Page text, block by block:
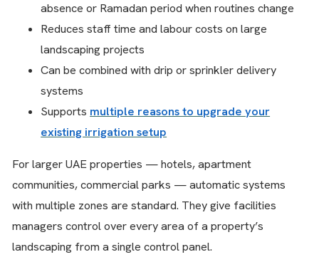
absence or Ramadan period when routines change
Reduces staff time and labour costs on large
landscaping projects
Can be combined with drip or sprinkler delivery
systems
Supports multiple reasons to upgrade your
existing irrigation setup
For larger UAE properties — hotels, apartment
communities, commercial parks — automatic systems
with multiple zones are standard. They give facilities
managers control over every area of a property’s
landscaping from a single control panel.